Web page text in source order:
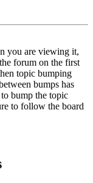
you are viewing it,
forum on the first
topic bumping
bumps has
bump the topic
to follow the board